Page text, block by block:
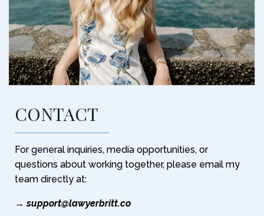
CONTACT
For general inquiries, media opportunities, or
questions about working together, please email my
team directly at:
→support@lawyerbritt.co